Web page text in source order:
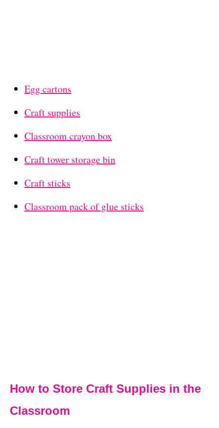
Egg cartons
Craft supplies
Classroom crayon box
Craft tower storage bin
Craft sticks
Classroom pack of glue sticks
How to Store Craft Supplies in the
Classroom